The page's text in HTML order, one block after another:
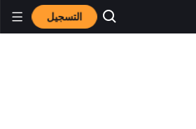
التسجيل